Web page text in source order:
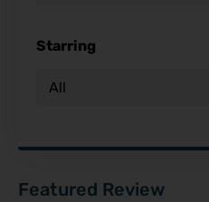
Starring
Featured Review